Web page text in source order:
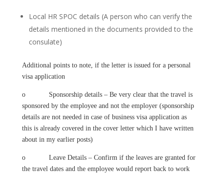
Local HR SPOC details (A person who can verify the
details mentioned in the documents provided to the
consulate)
Additional points to note, if the letter is issued for a personal
visa application
o Sponsorship details – Be very clear that the travel is
sponsored by the employee and not the employer (sponsorship
details are not needed in case of business visa application as
this is already covered in the cover letter which I have written
about in my earlier posts)
o Leave Details – Confirm if the leaves are granted for
the travel dates and the employee would report back to work